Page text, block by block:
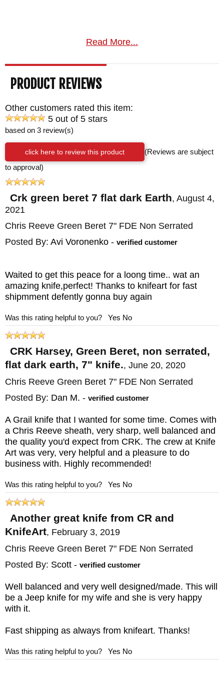
Read More...
PRODUCT REVIEWS
Other customers rated this item:
5 out of 5 stars
based on 3 review(s)
click here to review this product
(Reviews are subject
to approval)
Crk green beret 7 flat dark Earth, August 4,
2021
Chris Reeve Green Beret 7" FDE Non Serrated
Posted By: Avi Voronenko - verified customer
Waited to get this peace for a loong time.. wat an
amazing knife,perfect! Thanks to knifeart for fast
shipmment defently gonna buy again
Was this rating helpful to you? Yes No
CRK Harsey, Green Beret, non serrated,
flat dark earth, 7" knife., June 20, 2020
Chris Reeve Green Beret 7" FDE Non Serrated
Posted By: Dan M. - verified customer
A Grail knife that I wanted for some time. Comes with
a Chris Reeve sheath, very sharp, well balanced and
the quality you'd expect from CRK. The crew at Knife
Art was very, very helpful and a pleasure to do
business with. Highly recommended!
Was this rating helpful to you? Yes No
Another great knife from CR and
KnifeArt, February 3, 2019
Chris Reeve Green Beret 7" FDE Non Serrated
Posted By: Scott - verified customer
Well balanced and very well designed/made. This will
be a Jeep knife for my wife and she is very happy
with it.
Fast shipping as always from knifeart. Thanks!
Was this rating helpful to you? Yes No